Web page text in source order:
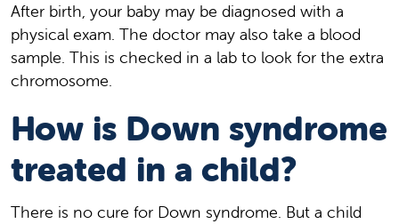
After birth, your baby may be diagnosed with a
physical exam. The doctor may also take a blood
sample. This is checked in a lab to look for the extra
chromosome.
How is Down syndrome
treated in a child?
There is no cure for Down syndrome. But a child